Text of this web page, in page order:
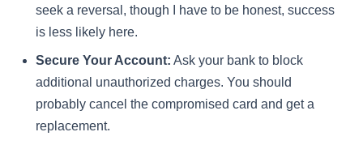
seek a reversal, though I have to be honest, success
is less likely here.
Secure Your Account: Ask your bank to block
additional unauthorized charges. You should
probably cancel the compromised card and get a
replacement.